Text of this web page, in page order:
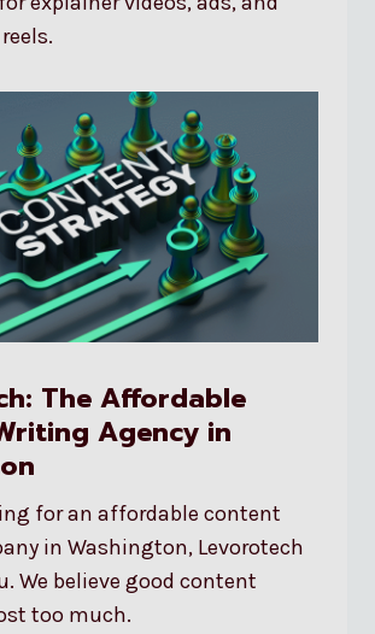
The Affordable
Agency in
for an affordable content
in Washington, Levorotech
We believe good content
too much.